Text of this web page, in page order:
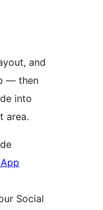
and
— then
into
area.
Social